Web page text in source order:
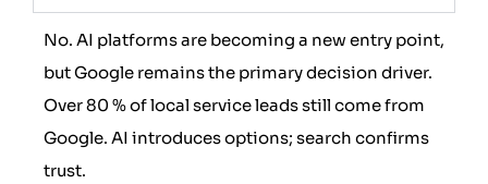
No. AI platforms are becoming a new entry point,
but Google remains the primary decision driver.
Over 80 % of local service leads still come from
Google. AI introduces options; search confirms
trust.